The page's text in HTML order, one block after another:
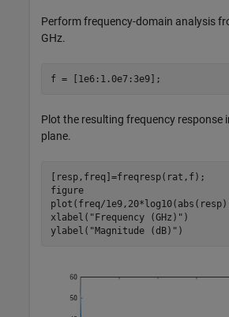
Perform frequency-domain analysis
GHz.
f = [1e6:1.0e7:3e9];
Plot the resulting frequency response
plane.
[resp,freq]=freqresp(rat,f);
figure
plot(freq/
xlabel( "Frequency (GHz)" )
ylabel( "Magnitude (dB)" )